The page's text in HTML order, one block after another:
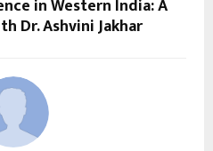
in Western India: A
Dr. Ashvini Jakhar